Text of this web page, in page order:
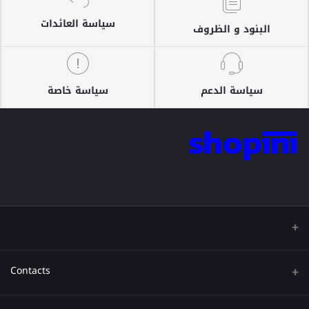
البنود و الظروف سياسة العائدات
سياسة الدعم سياسة خاصة
Contacts